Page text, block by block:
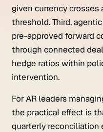
given currency
threshold. Third,
pre-approved forward
through connected
hedge ratios within
intervention.
For AR leaders
the practical effect is
quarterly reconciliation